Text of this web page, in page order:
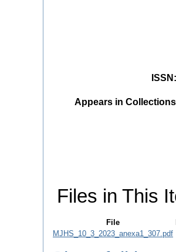
ISSN
Appears in
Files in This
File
MJHS_10_3_2023_anexa1_307.pdf